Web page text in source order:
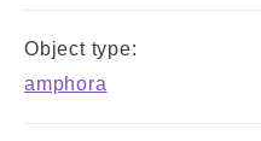
Object type:
amphora